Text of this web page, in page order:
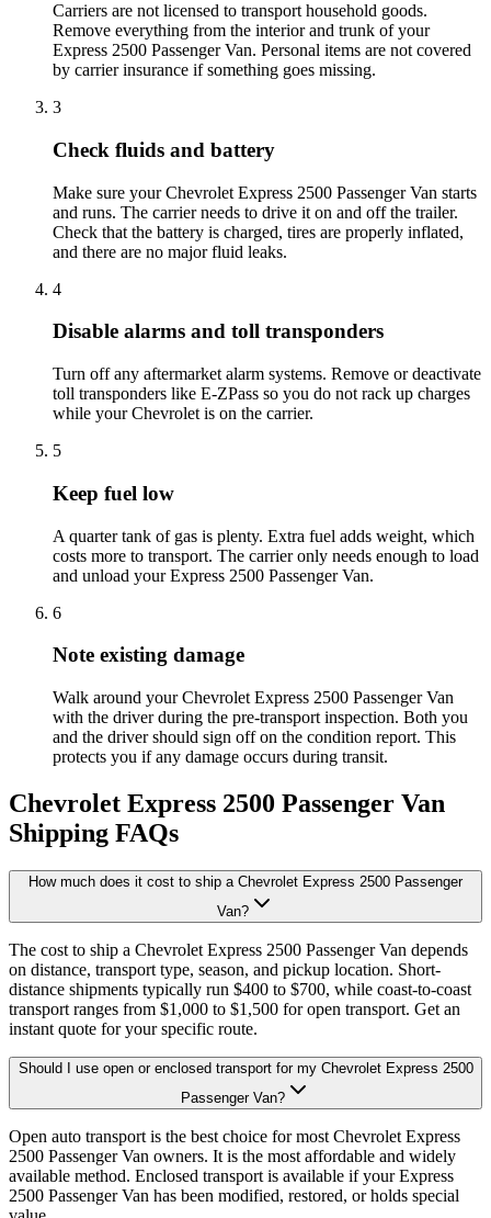
Carriers are not licensed to transport household goods.
Remove everything from the interior and trunk of your
Express 2500 Passenger Van. Personal items are not covered
by carrier insurance if something goes missing.
3
Check fluids and battery
Make sure your Chevrolet Express 2500 Passenger Van starts
and runs. The carrier needs to drive it on and off the trailer.
Check that the battery is charged, tires are properly inflated,
and there are no major fluid leaks.
4
Disable alarms and toll transponders
Turn off any aftermarket alarm systems. Remove or deactivate
toll transponders like E-ZPass so you do not rack up charges
while your Chevrolet is on the carrier.
5
Keep fuel low
A quarter tank of gas is plenty. Extra fuel adds weight, which
costs more to transport. The carrier only needs enough to load
and unload your Express 2500 Passenger Van.
6
Note existing damage
Walk around your Chevrolet Express 2500 Passenger Van
with the driver during the pre-transport inspection. Both you
and the driver should sign off on the condition report. This
protects you if any damage occurs during transit.
Chevrolet Express 2500 Passenger Van
Shipping FAQs
How much does it cost to ship a Chevrolet Express 2500 Passenger
Van?
The cost to ship a Chevrolet Express 2500 Passenger Van depends
on distance, transport type, season, and pickup location. Short-
distance shipments typically run $400 to $700, while coast-to-coast
transport ranges from $1,000 to $1,500 for open transport. Get an
instant quote for your specific route.
Should I use open or enclosed transport for my Chevrolet Express 2500
Passenger Van?
Open auto transport is the best choice for most Chevrolet Express
2500 Passenger Van owners. It is the most affordable and widely
available method. Enclosed transport is available if your Express
2500 Passenger Van has been modified, restored, or holds special